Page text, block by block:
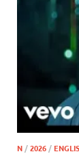
N /2026 /